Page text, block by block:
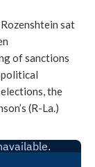
sat
of sanctions
political
the
(R-La.)